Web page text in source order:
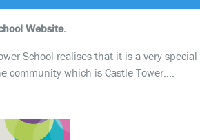
Website.
School realises that it is a very
community which is Castle Tower….